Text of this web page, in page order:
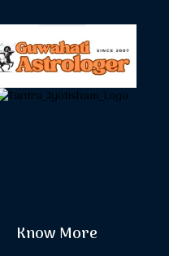
Know More